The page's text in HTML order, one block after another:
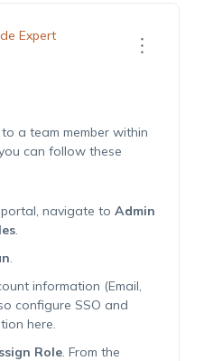
Expert
a team member within
can follow these
portal, navigate to Admin
.
.
information (Email,
configure SSO and
here.
Role. From the